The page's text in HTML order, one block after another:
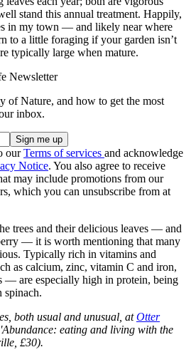
stand this annual treatment. Happily,
in my town — and likely near where
to a little foraging if your garden isn’t
typically large when mature.
Newsletter
of Nature, and how to get the most
inbox.
ourTerms of services and acknowledge
Notice. You also agree to receive
may include promotions from our
which you can unsubscribe from at
trees and their delicious leaves — and
— it is worth mentioning that many
Typically rich in vitamins and
as calcium, zinc, vitamin C and iron,
are especially high in protein, being
spinach.
both usual and unusual, atOtter
eating and living with the
£30).